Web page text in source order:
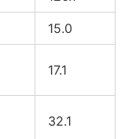
15.0
17.1
32.1